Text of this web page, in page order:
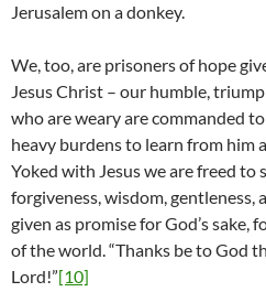
Jerusalem on a donkey.
We, too, are prisoners of hope
Jesus Christ – our humble,
who are weary are commanded
heavy burdens to learn from him
Yoked with Jesus we are freed to
forgiveness, wisdom, gentleness,
given as promise for God’s sake,
of the world. “Thanks be to God
Lord!”[10]